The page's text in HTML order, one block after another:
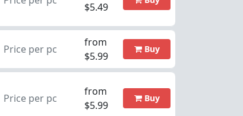
$5.49
Price per pc
from
$5.99
Buy
Price per pc
from
$5.99
Buy